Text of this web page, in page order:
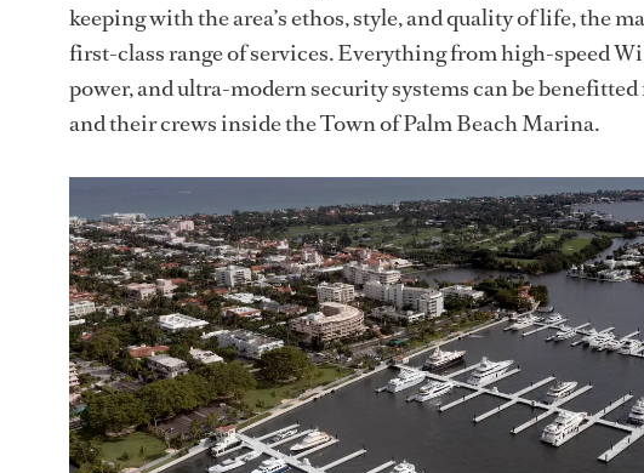
keeping with the area’s ethos, style, and quality of life, the
first-class range of services. Everything from high-speed
power, and ultra-modern security systems can be
and their crews inside the Town of Palm Beach Marina.